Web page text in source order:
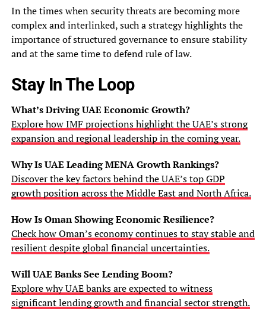
In the times when security threats are becoming more
complex and interlinked, such a strategy highlights the
importance of structured governance to ensure stability
and at the same time to defend rule of law.
Stay In The Loop
What’s Driving UAE Economic Growth?
Explore how IMF projections highlight the UAE’s strong
expansion and regional leadership in the coming year.
Why Is UAE Leading MENA Growth Rankings?
Discover the key factors behind the UAE’s top GDP
growth position across the Middle East and North Africa.
How Is Oman Showing Economic Resilience?
Check how Oman’s economy continues to stay stable and
resilient despite global financial uncertainties.
Will UAE Banks See Lending Boom?
Explore why UAE banks are expected to witness
significant lending growth and financial sector strength.